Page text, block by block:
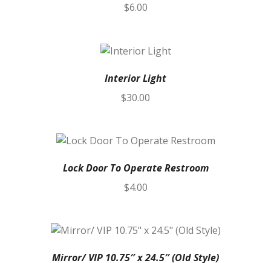
$6.00
Interior Light
$30.00
Lock Door To Operate Restroom
$4.00
Mirror/ VIP 10.75″ x 24.5″ (Old Style)